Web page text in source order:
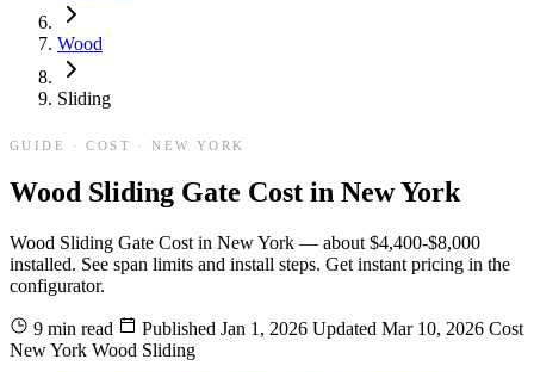
Wood
Sliding
GUIDE · COST · NEW YORK
Wood Sliding Gate Cost in New York
Wood Sliding Gate Cost in New York — about $4,400-$8,000
installed. See span limits and install steps. Get instant pricing in the
configurator.
9 min read Published Jan 1, 2026 Updated Mar 10, 2026 Cost
New York Wood Sliding